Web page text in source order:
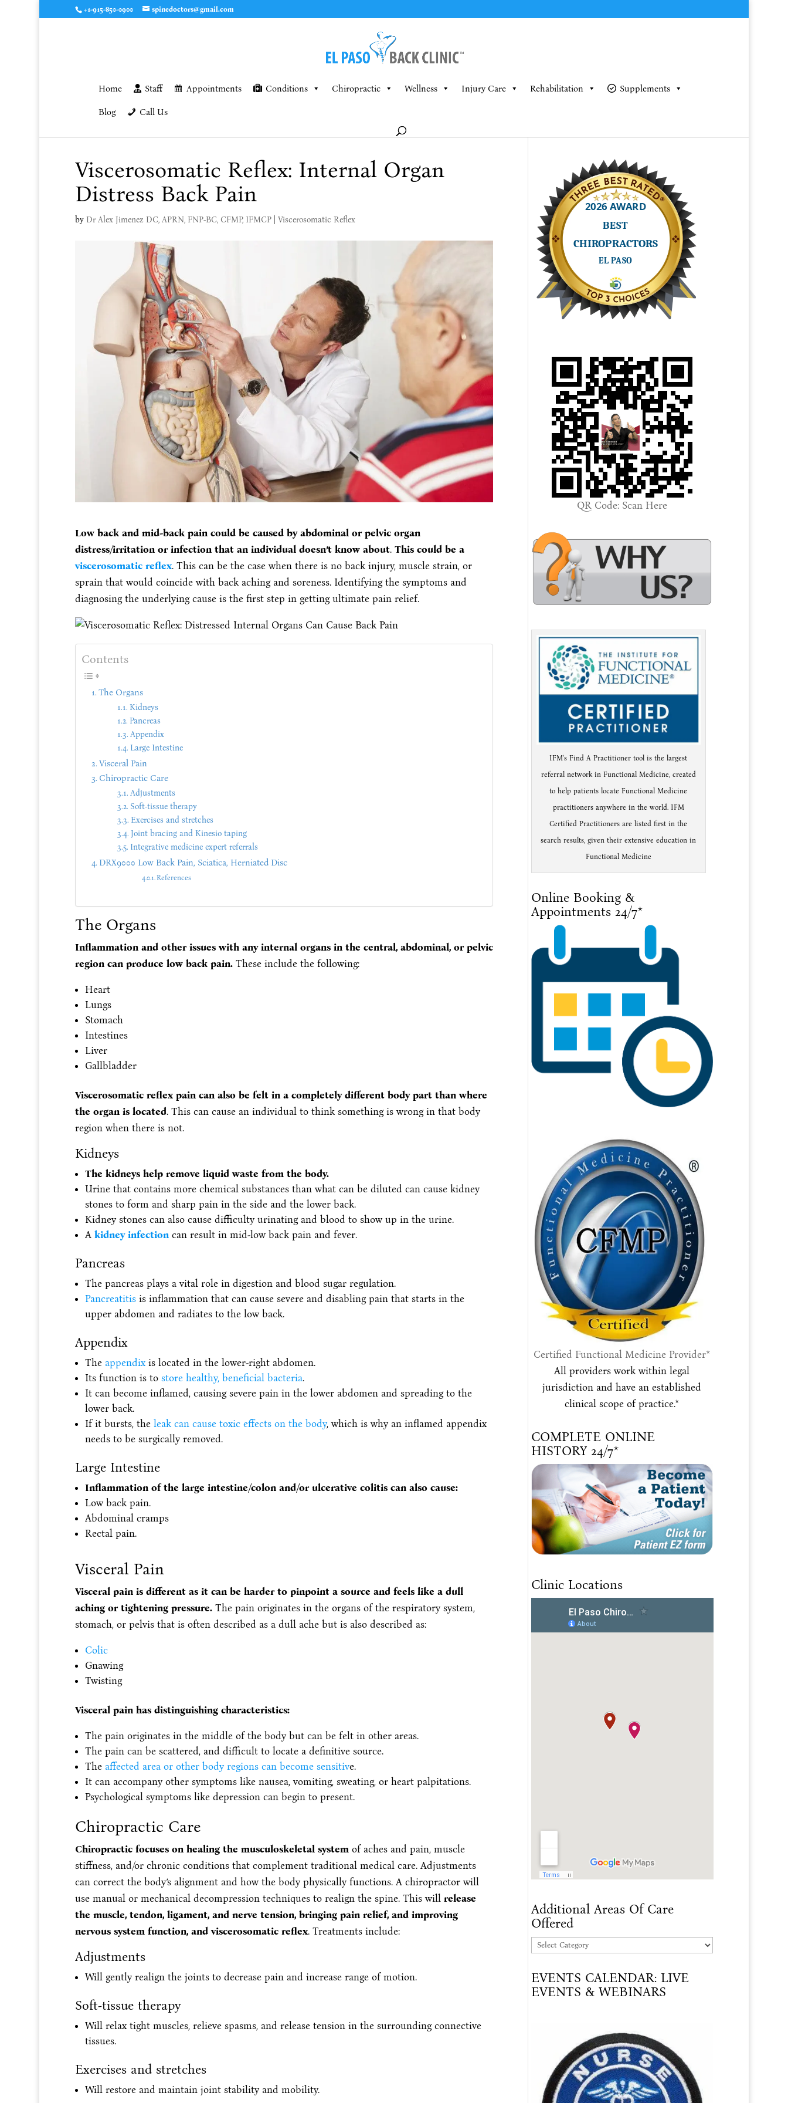
+1-915-850-0900 spinedoctors@gmail.com
Home Staff Appointments Conditions Chiropractic Wellness Injury Care Rehabilitation Supplements
Blog Call Us
Viscerosomatic Reflex: Internal Organ
Distress Back Pain
by Dr Alex Jimenez DC, APRN, FNP-BC, CFMP, IFMCP| Viscerosomatic Reflex
Low back and mid-back pain could be caused by abdominal or pelvic organ
distress/irritation or infection that an individual doesn’t know about.This could be a
viscerosomatic reflex. This can be the case when there is no back injury, muscle strain, or
sprain that would coincide with back aching and soreness. Identifying the symptoms and
diagnosing the underlying cause is the first step in getting ultimate pain relief.
Contents
The Organs
Kidneys
Pancreas
Appendix
Large Intestine
Visceral Pain
Chiropractic Care
Adjustments
Soft-tissue therapy
Exercises and stretches
Joint bracing and Kinesio taping
Integrative medicine expert referrals
DRX9000 Low Back Pain, Sciatica, Herniated Disc
References
The Organs
Inflammation and other issues with any internal organs in the central, abdominal, or pelvic
region can produce low back pain. These include the following:
Heart
Lungs
Stomach
Intestines
Liver
Gallbladder
Viscerosomatic reflex pain can also be felt in a completely different body part than where
the organ is located. This can cause an individual to think something is wrong in that body
region when there is not.
Kidneys
The kidneys help remove liquid waste from the body.
Urine that contains more chemical substances than what can be diluted can cause kidney
stones to form and sharp pain in the side and the lower back.
Kidney stones can also cause difficulty urinating and blood to show up in the urine.
A kidney infectioncan result in mid-low back pain and fever.
Pancreas
The pancreas plays a vital role in digestion and blood sugar regulation.
Pancreatitisis inflammation that can cause severe and disabling pain that starts in the
upper abdomen and radiates to the low back.
Appendix
The appendixis located in the lower-right abdomen.
Its function is to store healthy, beneficial bacteria.
It can become inflamed, causing severe pain in the lower abdomen and spreading to the
lower back.
If it bursts, the leak can cause toxic effects on the body, which is why an inflamed appendix
needs to be surgically removed.
Large Intestine
Inflammation of the large intestine/colon and/or ulcerative colitis can also cause:
Low back pain.
Abdominal cramps
Rectal pain.
Visceral Pain
Visceral pain is different as it can be harder to pinpoint a source and feels like a dull
aching or tightening pressure.‌The pain originates in the organs of the respiratory system,
stomach, or pelvis that is often described as a dull ache but is also described as:
Colic
Gnawing
Twisting
Visceral pain has distinguishing characteristics:
The pain originates in the middle of the body but can be felt in other areas.
The pain can be scattered, and difficult to locate a definitive source.
The affected area or other body regions can become sensitive.
It can accompany other symptoms like nausea, vomiting, sweating, or heart palpitations.
Psychological symptoms like depression can begin to present.
Chiropractic Care
Chiropractic focuses on healing the musculoskeletal systemof aches and pain, muscle
stiffness, and/or chronic conditions that complement traditional medical care. Adjustments
can correct the body’s alignment and how the body physically functions. A chiropractor will
use manual or mechanical decompression techniques to realign the spine. This will release
the muscle, tendon, ligament, and nerve tension, bringing pain relief, and improving
nervous system function, and viscerosomatic reflex. Treatments include:
Adjustments
Will gently realign the joints to decrease pain and increase range of motion.
Soft-tissue therapy
Will relax tight muscles, relieve spasms, and release tension in the surrounding connective
tissues.
Exercises and stretches
Will restore and maintain joint stability and mobility.
QR Code: Scan Here
IFM's Find A Practitioner tool is the largest
referral network in Functional Medicine, created
to help patients locate Functional Medicine
practitioners anywhere in the world. IFM
Certified Practitioners are listed first in the
search results, given their extensive education in
Functional Medicine
Online Booking &
Appointments 24/7*
Certified Functional Medicine Provider*
All providers work within legal
jurisdiction and have an established
clinical scope of practice.*
COMPLETE ONLINE
HISTORY 24/7*
Clinic Locations
Additional Areas Of Care
Offered
Additional
Of
Care
EVENTS CALENDAR: LIVE
EVENTS & WEBINARS